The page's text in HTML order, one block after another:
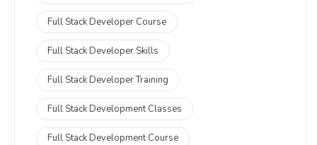
Full Stack Developer Course
Full Stack Developer Skills
Full Stack Developer Training
Full Stack Development Classes
Full Stack Development Course